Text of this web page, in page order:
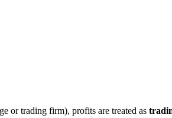
or trading firm), profits are treated as